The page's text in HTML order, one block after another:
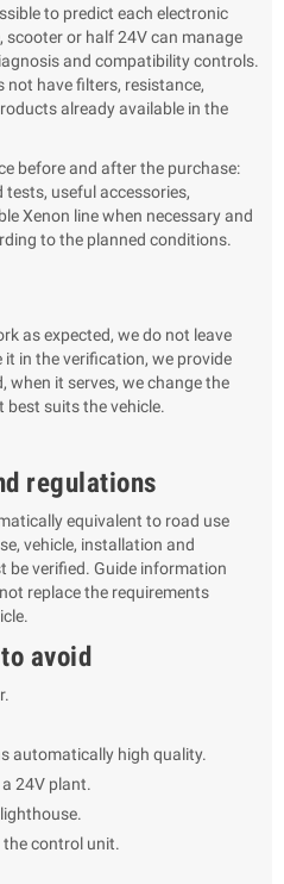
to predict each electronic
scooter or half 24V can manage
and compatibility controls.
not have filters, resistance,
already available in the
before and after the purchase:
useful accessories,
Xenon line when necessary and
to the planned conditions.
as expected, we do not leave
it in the verification, we provide
when it serves, we change the
suits the vehicle.
regulations
equivalent to road use
vehicle, installation and
be verified. Guide information
replace the requirements
avoid
automatically high quality.
24V plant.
control unit.